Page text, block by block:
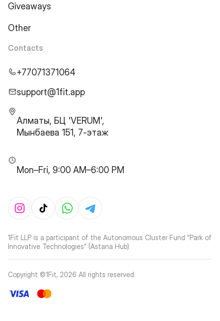
Giveaways
Other
Contacts
+77071371064
support@1fit.app
Алматы, БЦ 'VERUM',
Мынбаева 151, 7-этаж
Mon–Fri, 9:00 AM–6:00 PM
1Fit LLP is a participant of the Autonomous Cluster Fund “Park of
Innovative Technologies” (Astana Hub)
Copyright ©1Fit, 2026 All rights reserved.